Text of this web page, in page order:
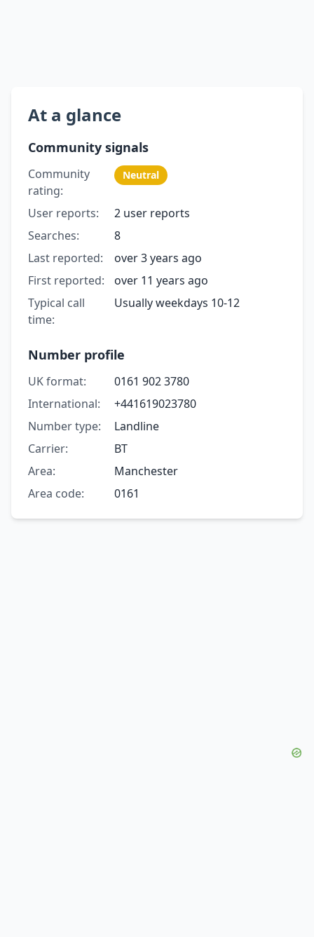
At a glance
Community signals
Community
rating:
Neutral
User reports:
2 user reports
Searches:
8
Last reported:
over 3 years ago
First reported:
over 11 years ago
Typical call
time:
Usually weekdays 10-12
Number profile
UK format:
0161 902 3780
International:
+441619023780
Number type:
Landline
Carrier:
BT
Area:
Manchester
Area code:
0161